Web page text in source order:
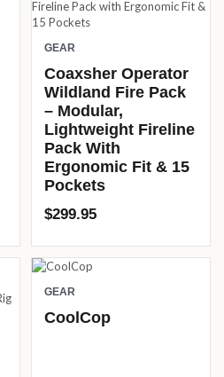
GEAR
Coaxsher Operator
Wildland Fire Pack
– Modular,
Lightweight Fireline
Pack With
Ergonomic Fit & 15
Pockets
$299.95
GEAR
CoolCop